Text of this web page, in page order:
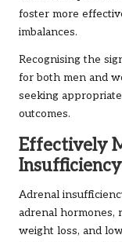
foster more
imbalances.
Recognising the
for both men and
seeking
outcomes.
Effectively
Insufficiency
Adrenal
adrenal hormones,
weight loss, and